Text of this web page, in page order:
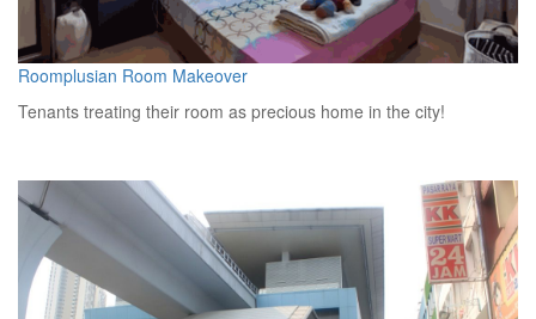
Roomplusian Room Makeover
Tenants treating their room as precious home in the city!